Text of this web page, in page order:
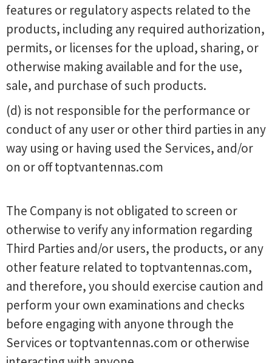
features or regulatory aspects related to the
products, including any required authorization,
permits, or licenses for the upload, sharing, or
otherwise making available and for the use,
sale, and purchase of such products.
(d) is not responsible for the performance or
conduct of any user or other third parties in any
way using or having used the Services, and/or
on or off toptvantennas.com
The Company is not obligated to screen or
otherwise to verify any information regarding
Third Parties and/or users, the products, or any
other feature related to toptvantennas.com,
and therefore, you should exercise caution and
perform your own examinations and checks
before engaging with anyone through the
Services or toptvantennas.com or otherwise